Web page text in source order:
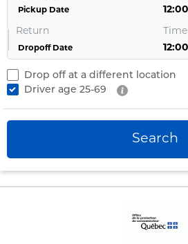
Pickup Date
Return
Dropoff Date
Time
Drop off at a different location
Driver age 25-69
Search